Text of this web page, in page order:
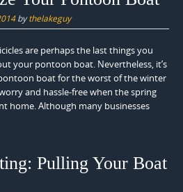
bythelakeguy
are perhaps the last things you
your pontoon boat. Nevertheless, it’s
boat for the worst of the winter
and hassle-free when the spring
home. Although many businesses
Pulling Your Boat